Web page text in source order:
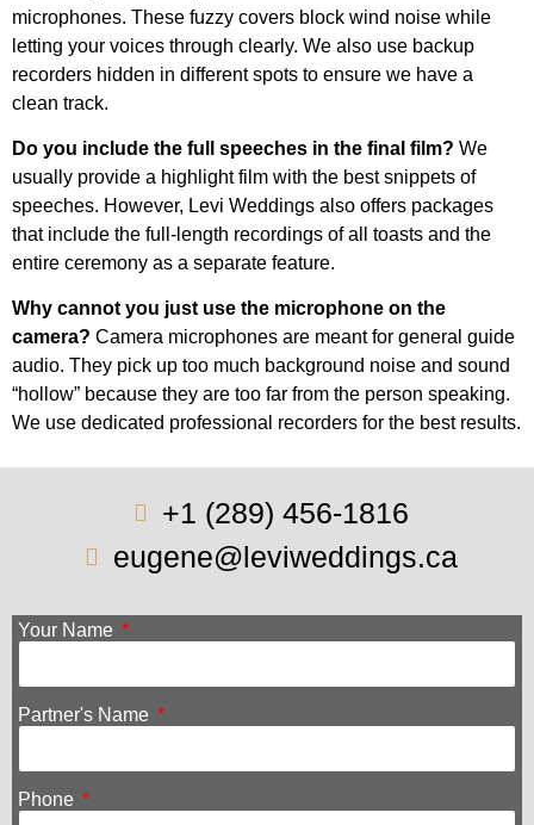
microphones. These fuzzy covers block wind noise while
letting your voices through clearly. We also use backup
recorders hidden in different spots to ensure we have a
clean track.
Do you include the full speeches in the final film? We
usually provide a highlight film with the best snippets of
speeches. However, Levi Weddings also offers packages
that include the full-length recordings of all toasts and the
entire ceremony as a separate feature.
Why cannot you just use the microphone on the
camera? Camera microphones are meant for general guide
audio. They pick up too much background noise and sound
“hollow” because they are too far from the person speaking.
We use dedicated professional recorders for the best results.
+1 (289) 456-1816
eugene@leviweddings.ca
Your Name
Partner's Name
Phone